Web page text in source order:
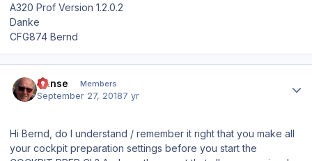
A320 Prof Version 1.2.0.2
Danke
CFG874 Bernd
Hanse Members
September 27, 20187 yr
Hi Bernd, do I understand / remember it right that you make all
your cockpit preparation settings before you start the